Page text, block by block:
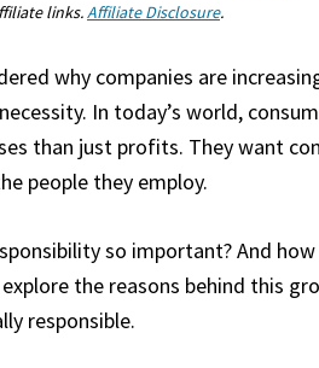
links.Affiliate Disclosure.
why companies are
In today’s world,
than just profits. They want
people they employ.
so important? And
the reasons behind this
responsible.